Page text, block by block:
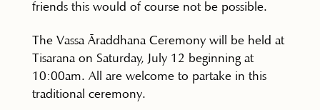
friends this would of course not be possible.
The Vassa Āraddhana Ceremony will be held at
Tisarana on Saturday, July 12 beginning at
10:00am. All are welcome to partake in this
traditional ceremony.